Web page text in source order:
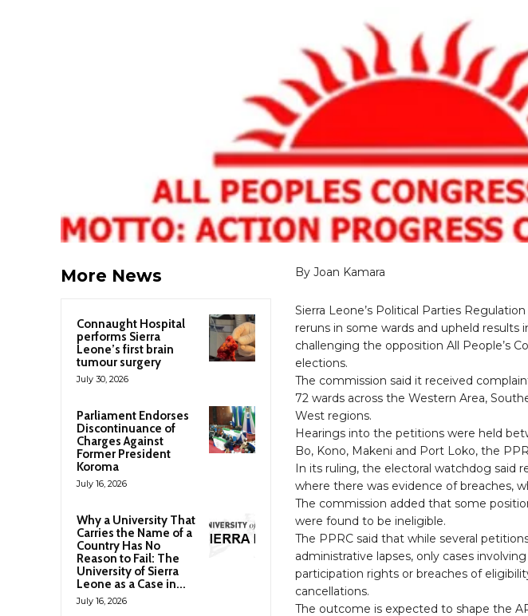
More News
Connaught Hospital
performs Sierra
Leone’s first brain
tumour surgery
July 30, 2026
Parliament Endorses
Discontinuance of
Charges Against
Former President
Koroma
July 16, 2026
Why a University That
Carries the Name of a
Country Has No
Reason to Fail: The
University of Sierra
Leone as a Case in...
July 16, 2026
By Joan Kamara
Sierra Leone’s Political Parties
reruns in some wards and upheld
challenging the opposition All People’s
elections.
The commission said it received
72 wards across the Western Area,
West regions.
Hearings into the petitions were held
Bo, Kono, Makeni and Port Loko, the
In its ruling, the electoral watchdog said
where there was evidence of breaches,
The commission added that some
were found to be ineligible.
The PPRC said that while several
administrative lapses, only cases
participation rights or breaches of
cancellations.
The outcome is expected to shape the